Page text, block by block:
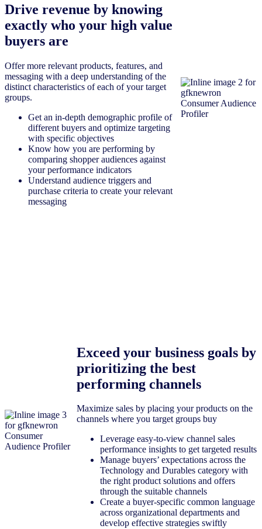
Drive revenue by knowing
exactly who your high value
buyers are
Offer more relevant products, features, and
messaging with a deep understanding of the
distinct characteristics of each of your target
groups.
Get an in-depth demographic profile of
different buyers and optimize targeting
with specific objectives
Know how you are performing by
comparing shopper audiences against
your performance indicators
Understand audience triggers and
purchase criteria to create your relevant
messaging
Exceed your business goals by
prioritizing the best
performing channels
Maximize sales by placing your products on the
channels where you target groups buy
Leverage easy-to-view channel sales
performance insights to get targeted results
Manage buyers’ expectations across the
Technology and Durables category with
the right product solutions and offers
through the suitable channels
Create a buyer-specific common language
across organizational departments and
develop effective strategies swiftly